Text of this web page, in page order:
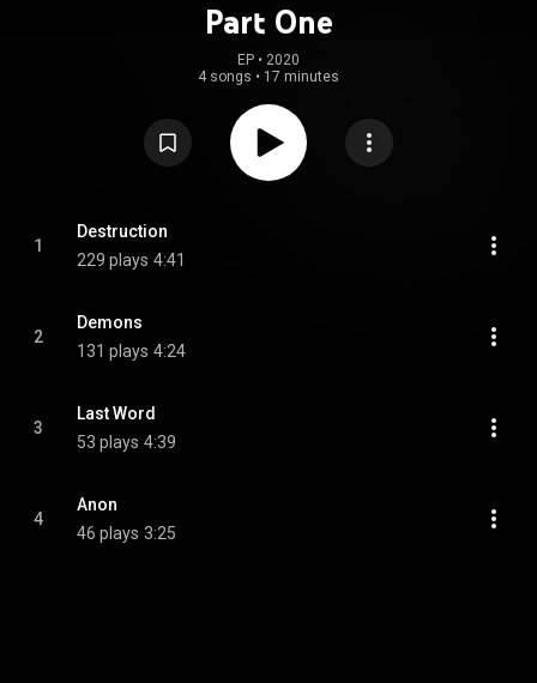
Part One
EP • 2020
4 songs • 17 minutes
1
Destruction
229 plays 4:41
2
Demons
131 plays 4:24
3
Last Word
53 plays 4:39
4
Anon
46 plays 3:25